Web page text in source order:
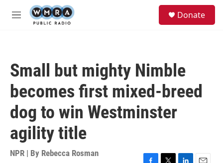
Skip to main content
M
Donate
Small but mighty Nimble
becomes first mixed-breed
dog to win Westminster
agility title
NPR | By Rebecca Rosman